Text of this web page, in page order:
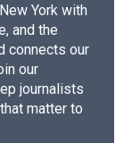
York with
and the
connects our
our
journalists
matter to